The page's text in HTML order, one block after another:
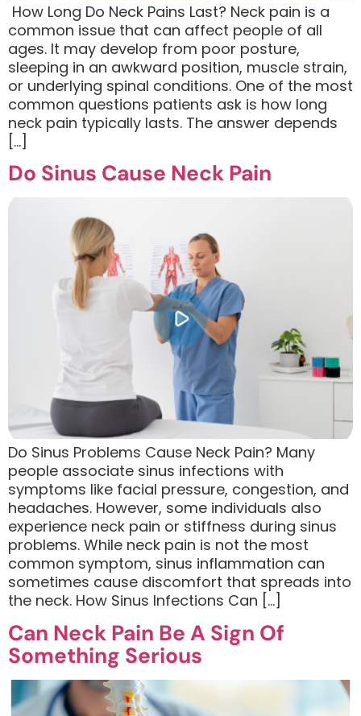
​ How Long Do Neck Pains Last? Neck pain is a
common issue that can affect people of all
ages. It may develop from poor posture,
sleeping in an awkward position, muscle strain,
or underlying spinal conditions. One of the most
common questions patients ask is how long
neck pain typically lasts. The answer depends
[…]
Do Sinus Cause Neck Pain
Do Sinus Problems Cause Neck Pain? Many
people associate sinus infections with
symptoms like facial pressure, congestion, and
headaches. However, some individuals also
experience neck pain or stiffness during sinus
problems. While neck pain is not the most
common symptom, sinus inflammation can
sometimes cause discomfort that spreads into
the neck. How Sinus Infections Can […]
Can Neck Pain Be A Sign Of
Something Serious